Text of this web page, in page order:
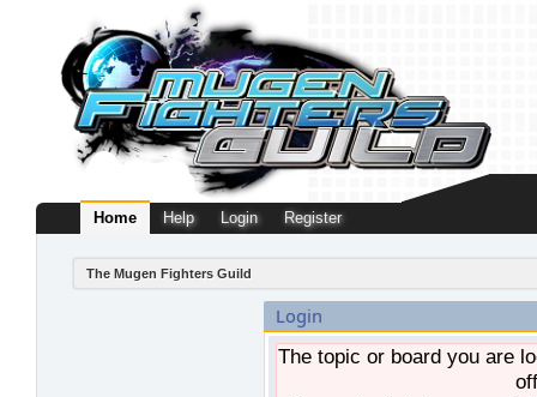
Home Help Login Register
The Mugen Fighters Guild
Login
The topic or board you are